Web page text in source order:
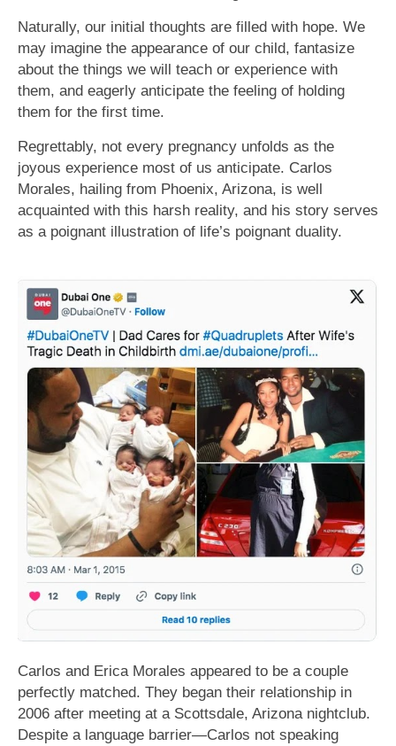
Naturally, our initial thoughts are filled with hope. We
may imagine the appearance of our child, fantasize
about the things we will teach or experience with
them, and eagerly anticipate the feeling of holding
them for the first time.
Regrettably, not every pregnancy unfolds as the
joyous experience most of us anticipate. Carlos
Morales, hailing from Phoenix, Arizona, is well
acquainted with this harsh reality, and his story serves
as a poignant illustration of life’s poignant duality.
Carlos and Erica Morales appeared to be a couple
perfectly matched. They began their relationship in
2006 after meeting at a Scottsdale, Arizona nightclub.
Despite a language barrier—Carlos not speaking